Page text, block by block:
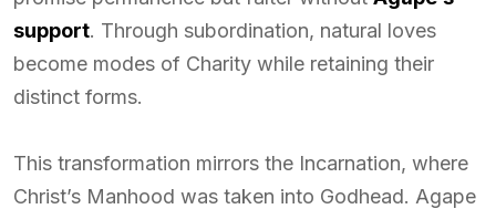
support. Through subordination, natural loves
become modes of Charity while retaining their
distinct forms.
This transformation mirrors the Incarnation, where
Christ’s Manhood was taken into Godhead. Agape